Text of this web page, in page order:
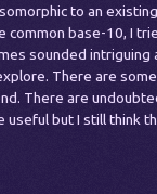
to an
common base-10, I
sounded
There are
There are
useful but I still think